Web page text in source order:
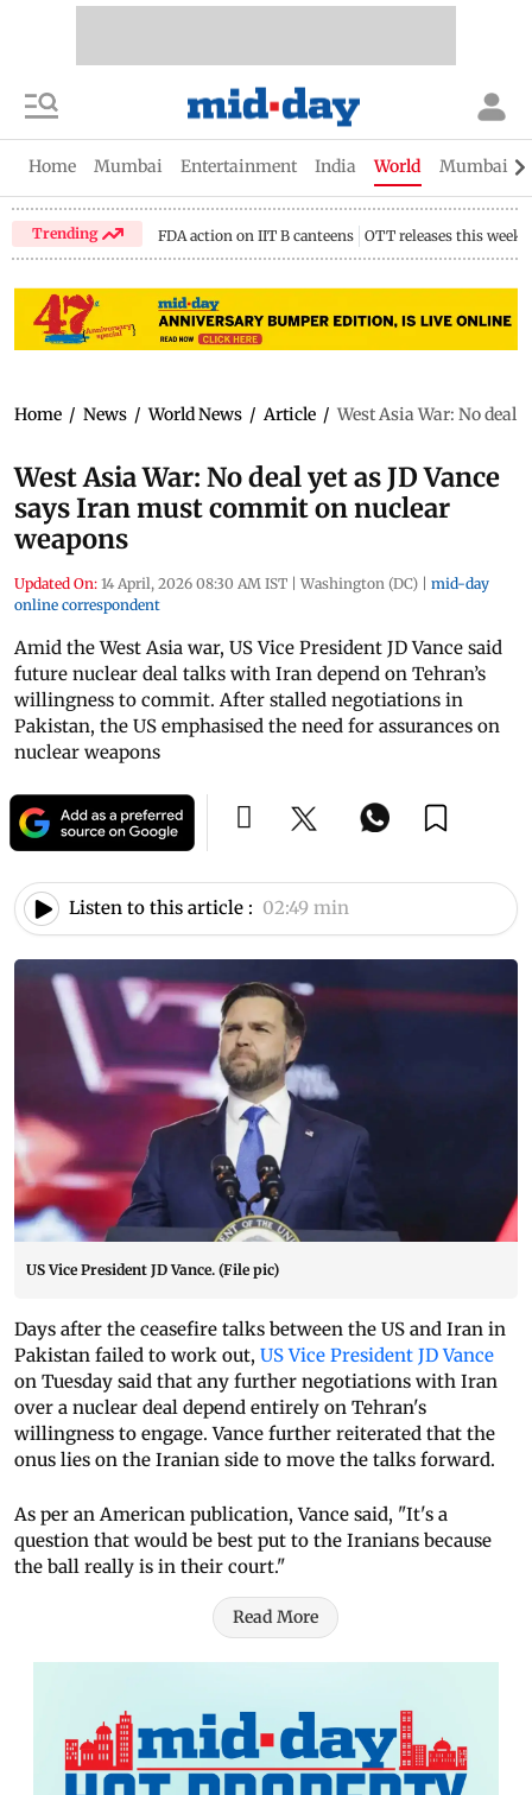
Home Mumbai Entertainment India World Mumbai
Trending FDA action on IIT B canteens OTT releases this week
Home / News / World News / Article / West Asia War: No deal
West Asia War: No deal yet as JD Vance
says Iran must commit on nuclear
weapons
Updated On: 14 April, 2026 08:30 AM IST | Washington (DC) | mid-day
online correspondent
Amid the West Asia war, US Vice President JD Vance said
future nuclear deal talks with Iran depend on Tehran’s
willingness to commit. After stalled negotiations in
Pakistan, the US emphasised the need for assurances on
nuclear weapons
Listen to this article : 02:49 min
US Vice President JD Vance. (File pic)
Days after the ceasefire talks between the US and Iran in
Pakistan failed to work out, US Vice President JD Vance
on Tuesday said that any further negotiations with Iran
over a nuclear deal depend entirely on Tehran's
willingness to engage. Vance further reiterated that the
onus lies on the Iranian side to move the talks forward.
As per an American publication, Vance said, "It's a
question that would be best put to the Iranians because
the ball really is in their court."
Read More